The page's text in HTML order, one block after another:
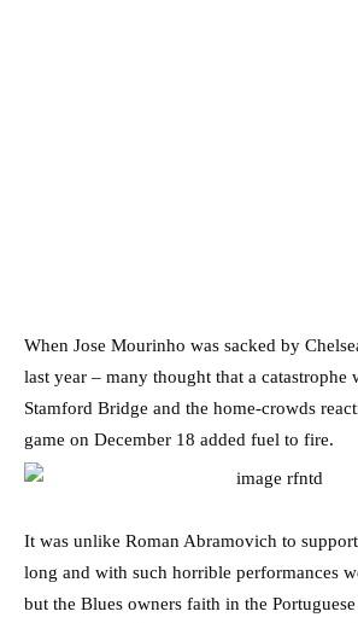
When Jose Mourinho was sacked by
last year – many thought that a
Stamford Bridge and the home-crowds
game on December 18 added fuel to fire.
It was unlike Roman Abramovich to
long and with such horrible performances
but the Blues owners faith in the